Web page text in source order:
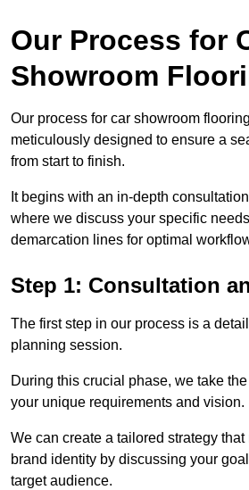
Our Process for
Showroom
Our process for car showroom
meticulously designed to ensure a
from start to finish.
It begins with an in-depth
where we discuss your specific
demarcation lines for optimal
Step 1: Consultation
The first step in our process is a
planning session.
During this crucial phase, we take
your unique requirements and vision.
We can create a tailored strategy
brand identity by discussing your
target audience.